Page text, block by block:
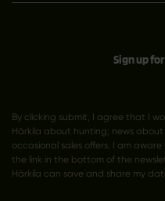
Sign up
By clicking submit, I agree that I
Härkila about hunting; news
occasional sales offers. I am
the link in the bottom of the
Härkila can save and share my